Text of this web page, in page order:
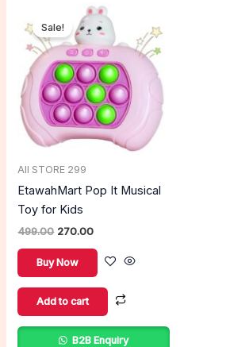
Sale!
All STORE 299
EtawahMart Pop It Musical
Toy for Kids
499.00
Original
price
was:
₹499.00.
270.00
Current
price
is:
₹270.00.
Buy Now
Add to cart
B2B Enquiry